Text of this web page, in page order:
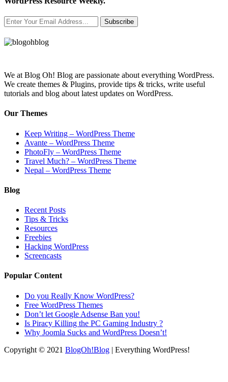
Subscribe
We at Blog Oh! Blog are passionate about everything WordPress.
We create themes & Plugins, provide tips & tricks, write useful
tutorials and blog about latest updates on WordPress.
Our Themes
Keep Writing – WordPress Theme
Avante – WordPress Theme
PhotoFly – WordPress Theme
Travel Much? – WordPress Theme
Nepal – WordPress Theme
Blog
Recent Posts
Tips & Tricks
Resources
Freebies
Hacking WordPress
Screencasts
Popular Content
Do you Really Know WordPress?
Free WordPress Themes
Don’t let Google Adsense Ban you!
Is Piracy Killing the PC Gaming Industry ?
Why Joomla Sucks and WordPress Doesn’t!
Copyright © 2021 BlogOh!Blog | Everything WordPress!